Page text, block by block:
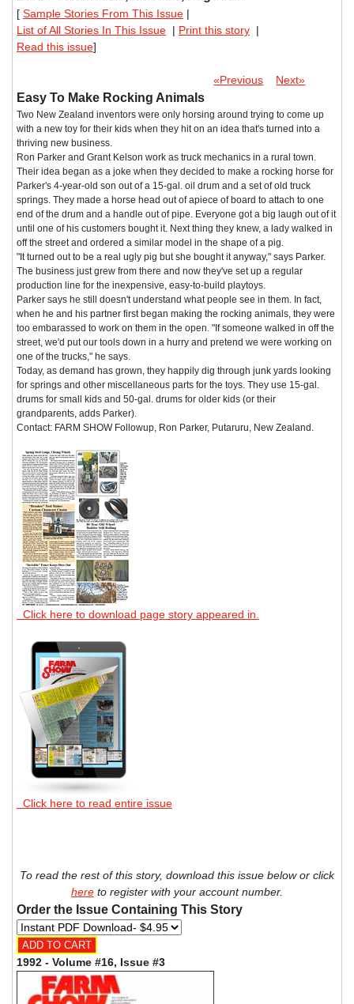
[ Sample Stories From This Issue |
List of All Stories In This Issue | Print this story |
Read this issue]
«Previous Next»
Easy To Make Rocking Animals
Two New Zealand inventors were only horsing around trying to come up
with a new toy for their kids when they hit on an idea that's turned into a
thriving new business.
Ron Parker and Grant Kelson work as truck mechanics in a rural town.
Their idea began as a joke when they decided to make a rocking horse for
Parker's 4-year-old son out of a 15-gal. oil drum and a set of old truck
springs. They made a horse head out of apiece of board to attach to one
end of the drum and a handle out of pipe. Everyone got a big laugh out of it
until one of his customers bought it. Next thing they knew, a lady walked in
off the street and ordered a similar model in the shape of a pig.
"It turned out to be a real ugly pig but she bought it anyway," says Parker.
The business just grew from there and now they've set up a regular
production line for the inexpensive, easy-to-build playtoys.
Parker says he still doesn't understand what people see in them. In fact,
when he and his partner first began making the rocking animals, they were
too embarassed to work on them in the open. "If someone walked in off the
street, we'd put our tools down in a hurry and pretend we were working on
one of the trucks," he says.
Today, as demand has grown, they happily dig through junk yards looking
for springs and other miscellaneous parts for the toys. They use 15-gal.
drums for small kids and 50-gal. drums for older kids (or their
grandparents, adds Parker).
Contact: FARM SHOW Followup, Ron Parker, Putaruru, New Zealand.
Click here to download page story appeared in.
Click here to read entire issue
To read the rest of this story, download this issue below or click
here to register with your account number.
Order the Issue Containing This Story
1992 - Volume #16, Issue #3